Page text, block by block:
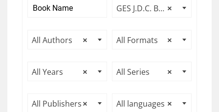
×
GES J.D.C. BYTCO INSTITUTE OF MANAGEMENT STUDIES AND RESEARCH
×
All Authors ×
All Formats
×
All Years ×
All Series
×
All Publishers ×
All languages